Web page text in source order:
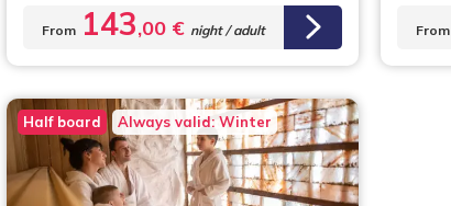
From 143,00 € night / adult From
Half board Always valid: Winter